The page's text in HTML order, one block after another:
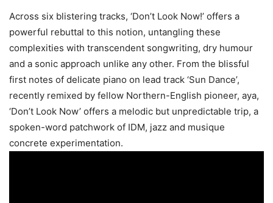
Across six blistering tracks, ‘Don’t Look Now!’ offers a
powerful rebuttal to this notion, untangling these
complexities with transcendent songwriting, dry humour
and a sonic approach unlike any other. From the blissful
first notes of delicate piano on lead track ‘Sun Dance’,
recently remixed by fellow Northern-English pioneer, aya,
‘Don’t Look Now’ offers a melodic but unpredictable trip, a
spoken-word patchwork of IDM, jazz and musique
concrete experimentation.